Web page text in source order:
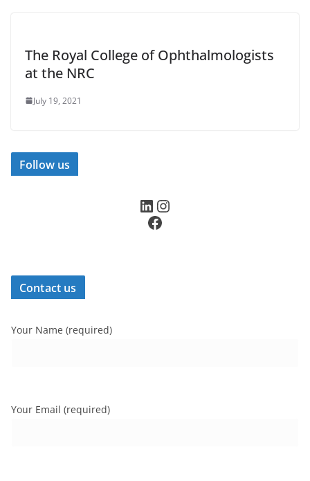
The Royal College of Ophthalmologists
at the NRC
July 19, 2021
Follow us
LinkedIn Instagram
Facebook
Contact us
Your Name (required)
Your Email (required)